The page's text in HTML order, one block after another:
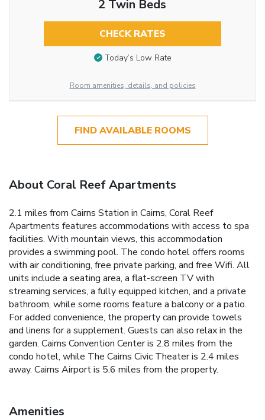
2 Twin Beds
CHECK RATES
Today’s Low Rate
Room amenities, details, and policies
FIND AVAILABLE ROOMS
About Coral Reef Apartments
2.1 miles from Cairns Station in Cairns, Coral Reef
Apartments features accommodations with access to spa
facilities. With mountain views, this accommodation
provides a swimming pool. The condo hotel offers rooms
with air conditioning, free private parking, and free Wifi. All
units include a seating area, a flat-screen TV with
streaming services, a fully equipped kitchen, and a private
bathroom, while some rooms feature a balcony or a patio.
For added convenience, the property can provide towels
and linens for a supplement. Guests can also relax in the
garden. Cairns Convention Center is 2.8 miles from the
condo hotel, while The Cairns Civic Theater is 2.4 miles
away. Cairns Airport is 5.6 miles from the property.
Amenities